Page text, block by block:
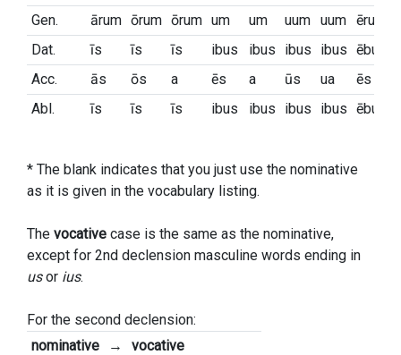
Gen.
ārum ōrum ōrum um um uum uum ērum
Dat.
īs īs īs ibus ibus ibus ibus ēbus
Acc.
ās ōs a ēs a ūs ua
ēs
Abl.
īs īs īs ibus ibus ibus ibus ēbus
* The blank indicates that you just use the nominative
as it is given in the vocabulary listing.
The vocative case is the same as the nominative,
except for 2nd declension masculine words ending in
usor ius.
For the second declension:
nominative
→
vocative